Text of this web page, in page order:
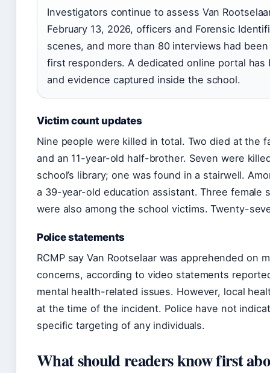
Investigators continue to assess Van
February 13, 2026, officers and Forensic
scenes, and more than 80 interviews had
first responders. A dedicated online portal
and evidence captured inside the school.
Victim count updates
Nine people were killed in total. Two died at the
and an 11-year-old half-brother. Seven were
school’s library; one was found in a stairwell.
a 39-year-old education assistant. Three female
were also among the school victims. Twenty-
Police statements
RCMP say Van Rootselaar was apprehended on
concerns, according to video statements
mental health-related issues. However, local
at the time of the incident. Police have not
specific targeting of any individuals.
What should readers know first